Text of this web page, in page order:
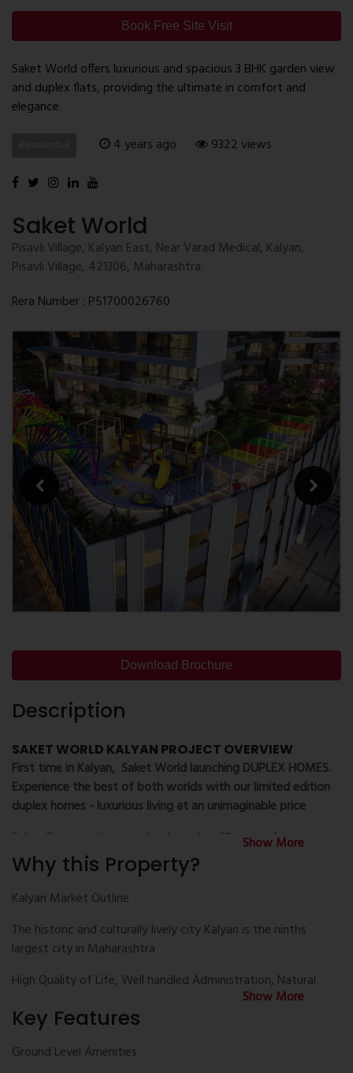
Book Free Site Visit
Saket World offers luxurious and spacious 3 BHK garden view
and duplex flats, providing the ultimate in comfort and
elegance.
4 years ago 9322 views
Saket World
Pisavli Village, Kalyan East, Near Varad Medical, Kalyan,
Pisavli Village, 421306, Maharashtra.
Rera Number : P51700026760
Download Brochure
Description
SAKET WORLD KALYAN PROJECT OVERVIEW
First time in Kalyan, Saket World launching DUPLEX HOMES.
Experience the best of both worlds with our limited edition
duplex homes - luxurious living at an unimaginable price
Saket Group real estate developer last 31 years of experience
mostly in kalyan with more than 2000 happy families is now
presenting Saket World the under construction township
project in prime location at Kalyan with Six Magnificent
BHK and 2 BHK luxury apartments for sale. This Project offer
IGBC Pre Gold Certified Digital Lifestyle Homes Upgrade to
smart life. Saket World project development four Levels are
secure for Clubhouse amenities and activities. Also this
project contain 2.26 Acres area for Ground Level Recreations.
Saket World venture use 1.45 Acres area for Podium
Indulgences and Over 1 Acre area for Roof top Indulgences.
Show More
Why this Property?
Kalyan Market Outline
The historic and culturally lively city Kalyan is the ninths
largest city in Maharashtra
High Quality of Life, Well handled Administration, Natural
greeneries and Developed road and rail network makes it a
Smart town
Excellent Civic Amenities & Facilities makes it a wonderful of
Show More
Key Features
Ground Level Amenities